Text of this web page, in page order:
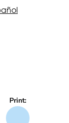
Print: